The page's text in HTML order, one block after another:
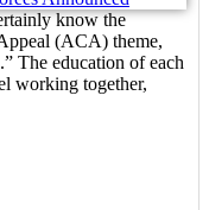
know the
(ACA) theme,
The education of each
working together,